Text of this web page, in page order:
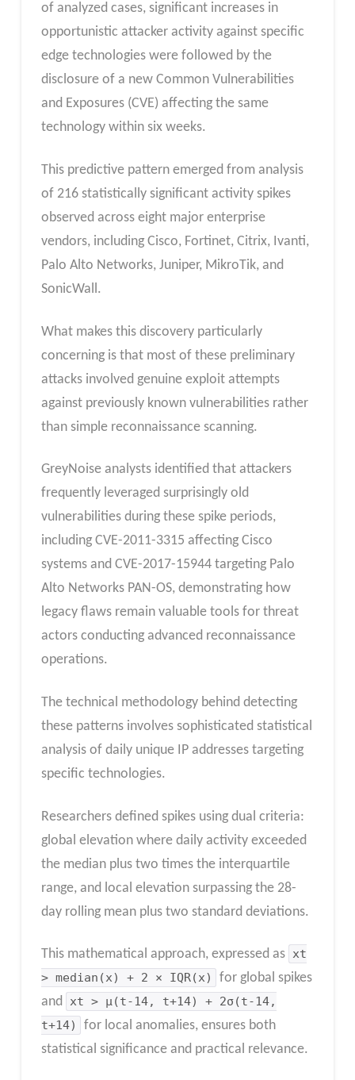
of analyzed cases, significant increases in
opportunistic attacker activity against specific
edge technologies were followed by the
disclosure of a new Common Vulnerabilities
and Exposures (CVE) affecting the same
technology within six weeks.
This predictive pattern emerged from analysis
of 216 statistically significant activity spikes
observed across eight major enterprise
vendors, including Cisco, Fortinet, Citrix, Ivanti,
Palo Alto Networks, Juniper, MikroTik, and
SonicWall.
What makes this discovery particularly
concerning is that most of these preliminary
attacks involved genuine exploit attempts
against previously known vulnerabilities rather
than simple reconnaissance scanning.
GreyNoise analysts identified that attackers
frequently leveraged surprisingly old
vulnerabilities during these spike periods,
including CVE-2011-3315 affecting Cisco
systems and CVE-2017-15944 targeting Palo
Alto Networks PAN-OS, demonstrating how
legacy flaws remain valuable tools for threat
actors conducting advanced reconnaissance
operations.
The technical methodology behind detecting
these patterns involves sophisticated statistical
analysis of daily unique IP addresses targeting
specific technologies.
Researchers defined spikes using dual criteria:
global elevation where daily activity exceeded
the median plus two times the interquartile
range, and local elevation surpassing the 28-
day rolling mean plus two standard deviations.
This mathematical approach, expressed as xt
> median(x) + 2 × IQR(x)
for global spikes
and
xt > μ(t-14, t+14) + 2σ(t-14,
t+14)
for local anomalies, ensures both
statistical significance and practical relevance.